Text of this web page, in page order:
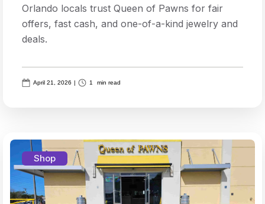
Orlando locals trust Queen of Pawns for fair
offers, fast cash, and one-of-a-kind jewelry and
deals.
April 21, 2026 | 1 min read
Shop